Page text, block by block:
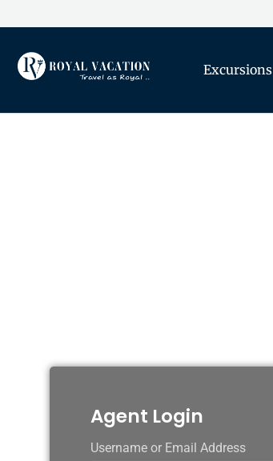
Excursions
Agent Login
Username or Email Address